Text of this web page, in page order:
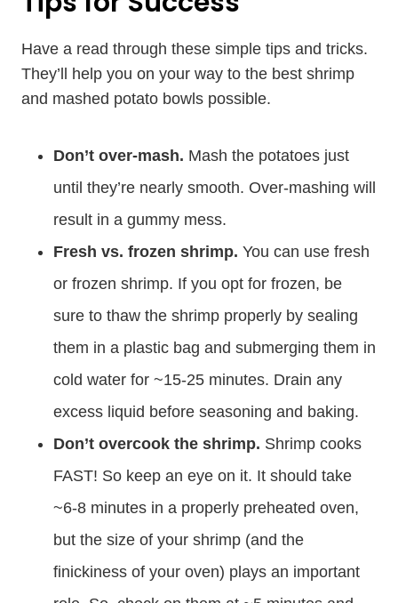
Have a read through these simple tips and tricks.
They’ll help you on your way to the best shrimp
and mashed potato bowls possible.
Don’t over-mash. Mash the potatoes just
until they’re nearly smooth. Over-mashing will
result in a gummy mess.
Fresh vs. frozen shrimp. You can use fresh
or frozen shrimp. If you opt for frozen, be
sure to thaw the shrimp properly by sealing
them in a plastic bag and submerging them in
cold water for ~15-25 minutes. Drain any
excess liquid before seasoning and baking.
Don’t overcook the shrimp. Shrimp cooks
FAST! So keep an eye on it. It should take
~6-8 minutes in a properly preheated oven,
but the size of your shrimp (and the
finickiness of your oven) plays an important